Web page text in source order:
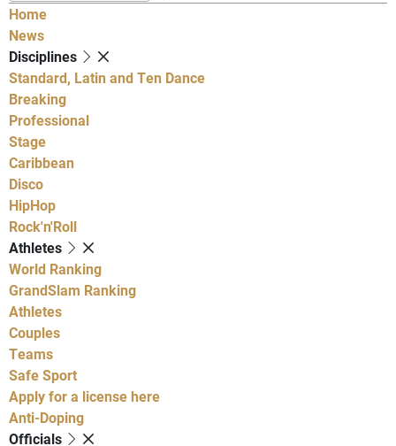
Home
News
Disciplines
Standard, Latin and Ten Dance
Breaking
Professional
Stage
Caribbean
Disco
HipHop
Rock'n'Roll
Athletes
World Ranking
GrandSlam Ranking
Athletes
Couples
Teams
Safe Sport
Apply for a license here
Anti-Doping
Officials